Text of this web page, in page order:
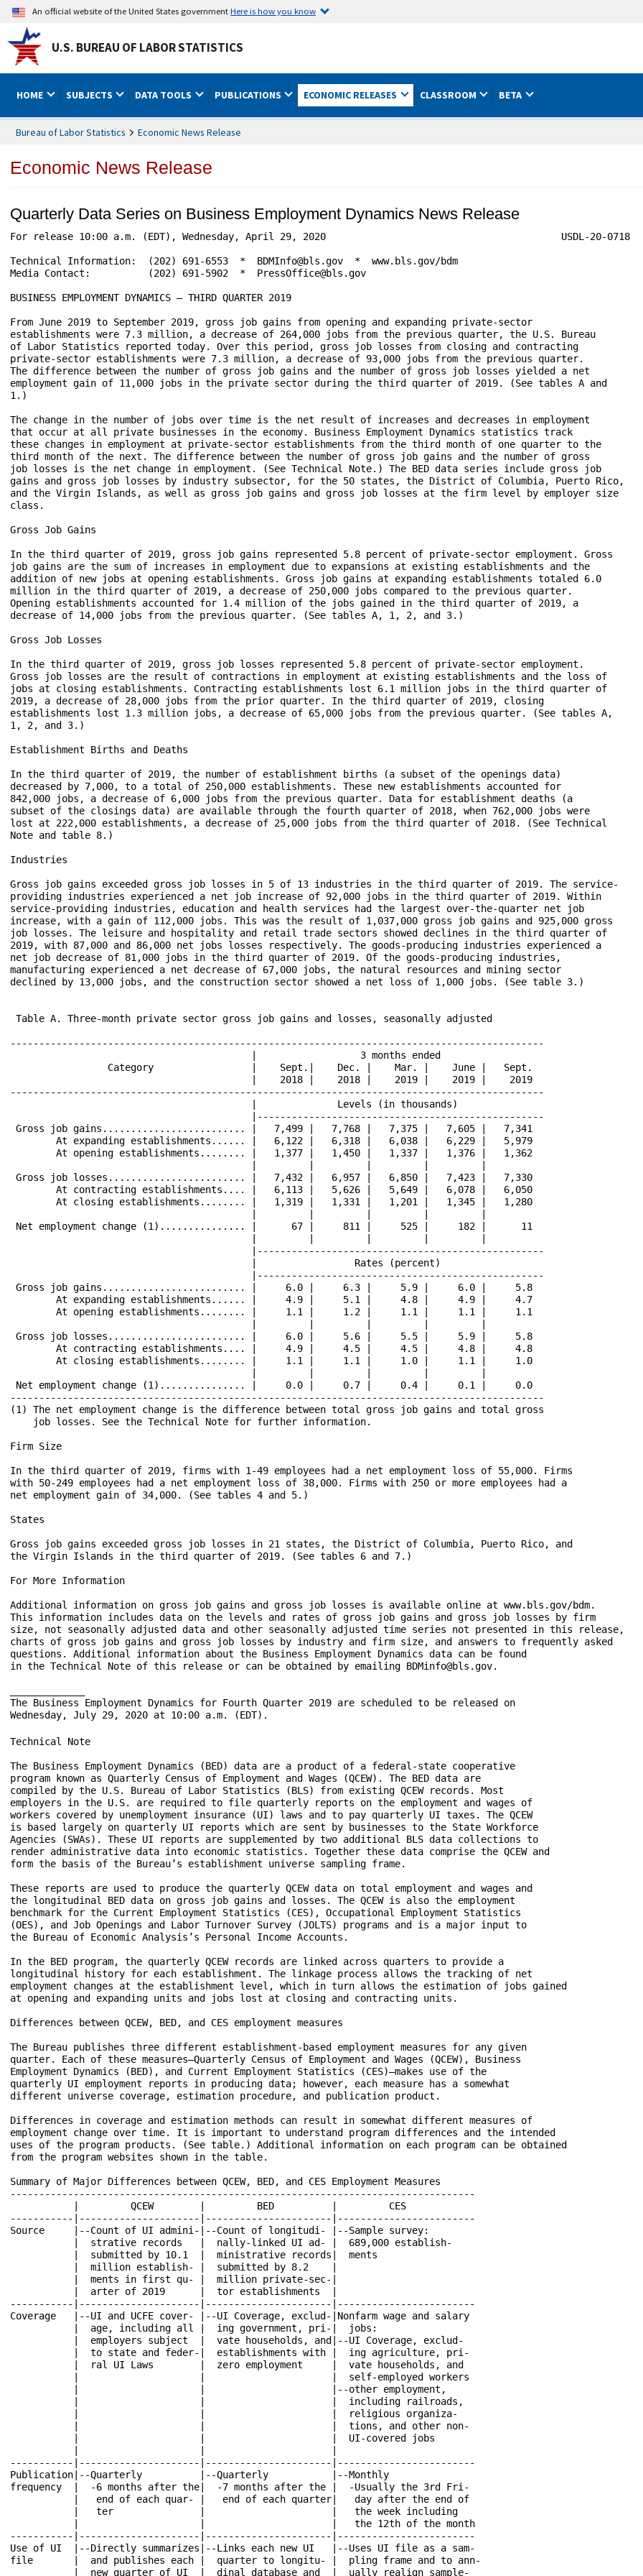
An official website of the United States governmentHere is how you know
U.S. BUREAU OF LABOR STATISTICS
HOME SUBJECTS DATA TOOLS PUBLICATIONS ECONOMIC RELEASES CLASSROOM BETA
Bureau of Labor Statistics Economic News Release
Economic News Release
Quarterly Data Series on Business Employment Dynamics News Release
For release 10:00 a.m. (EDT), Wednesday, April 29, 2020                                   	USDL-20-0718
Technical Information:	(202) 691-6553  *  BDMInfo@bls.gov  *  www.bls.gov/bdm
Media Contact:	        (202) 691-5902  *  PressOffice@bls.gov
BUSINESS EMPLOYMENT DYNAMICS – THIRD QUARTER 2019
From June 2019 to September 2019, gross job gains from opening and expanding private-sector
establishments were 7.3 million, a decrease of 264,000 jobs from the previous quarter, the U.S. Bureau
of Labor Statistics reported today. Over this period, gross job losses from closing and contracting
private-sector establishments were 7.3 million, a decrease of 93,000 jobs from the previous quarter.
The difference between the number of gross job gains and the number of gross job losses yielded a net
employment gain of 11,000 jobs in the private sector during the third quarter of 2019. (See tables A and
1.)
The change in the number of jobs over time is the net result of increases and decreases in employment
that occur at all private businesses in the economy. Business Employment Dynamics statistics track
these changes in employment at private-sector establishments from the third month of one quarter to the
third month of the next. The difference between the number of gross job gains and the number of gross
job losses is the net change in employment. (See Technical Note.) The BED data series include gross job
gains and gross job losses by industry subsector, for the 50 states, the District of Columbia, Puerto Rico,
and the Virgin Islands, as well as gross job gains and gross job losses at the firm level by employer size
class.
Gross Job Gains
In the third quarter of 2019, gross job gains represented 5.8 percent of private-sector employment. Gross
job gains are the sum of increases in employment due to expansions at existing establishments and the
addition of new jobs at opening establishments. Gross job gains at expanding establishments totaled 6.0
million in the third quarter of 2019, a decrease of 250,000 jobs compared to the previous quarter.
Opening establishments accounted for 1.4 million of the jobs gained in the third quarter of 2019, a
decrease of 14,000 jobs from the previous quarter. (See tables A, 1, 2, and 3.)
Gross Job Losses
In the third quarter of 2019, gross job losses represented 5.8 percent of private-sector employment.
Gross job losses are the result of contractions in employment at existing establishments and the loss of
jobs at closing establishments. Contracting establishments lost 6.1 million jobs in the third quarter of
2019, a decrease of 28,000 jobs from the prior quarter. In the third quarter of 2019, closing
establishments lost 1.3 million jobs, a decrease of 65,000 jobs from the previous quarter. (See tables A,
1, 2, and 3.)
Establishment Births and Deaths
In the third quarter of 2019, the number of establishment births (a subset of the openings data)
decreased by 7,000, to a total of 250,000 establishments. These new establishments accounted for
842,000 jobs, a decrease of 6,000 jobs from the previous quarter. Data for establishment deaths (a
subset of the closings data) are available through the fourth quarter of 2018, when 762,000 jobs were
lost at 222,000 establishments, a decrease of 25,000 jobs from the third quarter of 2018. (See Technical
Note and table 8.)
Industries
Gross job gains exceeded gross job losses in 5 of 13 industries in the third quarter of 2019. The service-
providing industries experienced a net job increase of 92,000 jobs in the third quarter of 2019. Within
service-providing industries, education and health services had the largest over-the-quarter net job
increase, with a gain of 112,000 jobs. This was the result of 1,037,000 gross job gains and 925,000 gross
job losses. The leisure and hospitality and retail trade sectors showed declines in the third quarter of
2019, with 87,000 and 86,000 net jobs losses respectively. The goods-producing industries experienced a
net job decrease of 81,000 jobs in the third quarter of 2019. Of the goods-producing industries,
manufacturing experienced a net decrease of 67,000 jobs, the natural resources and mining sector
declined by 13,000 jobs, and the construction sector showed a net loss of 1,000 jobs. (See table 3.)
Table A. Three-month private sector gross job gains and losses, seasonally adjusted
---------------------------------------------------------------------------------------------
                                          |                  3 months ended
                 Category                 |    Sept.|    Dec. |    Mar. |    June |   Sept.
                                          |    2018 |    2018 |    2019 |    2019 |    2019
---------------------------------------------------------------------------------------------
                                          |              Levels (in thousands)
                                          |--------------------------------------------------
Gross job gains......................... |   7,499 |   7,768 |   7,375 |   7,605 |   7,341
        At expanding establishments...... |   6,122 |   6,318 |   6,038 |   6,229 |   5,979
        At opening establishments........ |   1,377 |   1,450 |   1,337 |   1,376 |   1,362
Gross job losses........................ |   7,432 |   6,957 |   6,850 |   7,423 |   7,330
        At contracting establishments.... |   6,113 |   5,626 |   5,649 |   6,078 |   6,050
        At closing establishments........ |   1,319 |   1,331 |   1,201 |   1,345 |   1,280
Net employment change (1)............... |      67 |     811 |     525 |     182 |      11
                                          |--------------------------------------------------
                                          |                 Rates (percent)
                                          |--------------------------------------------------
Gross job gains......................... |     6.0 |     6.3 |     5.9 |     6.0 |     5.8
        At expanding establishments...... |     4.9 |     5.1 |     4.8 |     4.9 |     4.7
        At opening establishments........ |     1.1 |     1.2 |     1.1 |     1.1 |     1.1
Gross job losses........................ |     6.0 |     5.6 |     5.5 |     5.9 |     5.8
        At contracting establishments.... |     4.9 |     4.5 |     4.5 |     4.8 |     4.8
        At closing establishments........ |     1.1 |     1.1 |     1.0 |     1.1 |     1.0
Net employment change (1)............... |     0.0 |     0.7 |     0.4 |     0.1 |     0.0
---------------------------------------------------------------------------------------------
(1) The net employment change is the difference between total gross job gains and total gross
    job losses. See the Technical Note for further information.
Firm Size
In the third quarter of 2019, firms with 1-49 employees had a net employment loss of 55,000. Firms
with 50-249 employees had a net employment loss of 38,000. Firms with 250 or more employees had a
net employment gain of 34,000. (See tables 4 and 5.)
States
Gross job gains exceeded gross job losses in 21 states, the District of Columbia, Puerto Rico, and
the Virgin Islands in the third quarter of 2019. (See tables 6 and 7.)
For More Information
Additional information on gross job gains and gross job losses is available online at www.bls.gov/bdm.
This information includes data on the levels and rates of gross job gains and gross job losses by firm
size, not seasonally adjusted data and other seasonally adjusted time series not presented in this release,
charts of gross job gains and gross job losses by industry and firm size, and answers to frequently asked
questions. Additional information about the Business Employment Dynamics data can be found
in the Technical Note of this release or can be obtained by emailing BDMinfo@bls.gov.
The Business Employment Dynamics for Fourth Quarter 2019 are scheduled to be released on
Technical Note

The Business Employment Dynamics (BED) data are a product of a federal-state cooperative 
program known as Quarterly Census of Employment and Wages (QCEW). The BED data are 
compiled by the U.S. Bureau of Labor Statistics (BLS) from existing QCEW records. Most 
employers in the U.S. are required to file quarterly reports on the employment and wages of 
workers covered by unemployment insurance (UI) laws and to pay quarterly UI taxes. The QCEW 
is based largely on quarterly UI reports which are sent by businesses to the State Workforce 
Agencies (SWAs). These UI reports are supplemented by two additional BLS data collections to 
render administrative data into economic statistics. Together these data comprise the QCEW and 
form the basis of the Bureau’s establishment universe sampling frame.

These reports are used to produce the quarterly QCEW data on total employment and wages and 
the longitudinal BED data on gross job gains and losses. The QCEW is also the employment 
benchmark for the Current Employment Statistics (CES), Occupational Employment Statistics 
(OES), and Job Openings and Labor Turnover Survey (JOLTS) programs and is a major input to 
the Bureau of Economic Analysis’s Personal Income Accounts.

In the BED program, the quarterly QCEW records are linked across quarters to provide a 
longitudinal history for each establishment. The linkage process allows the tracking of net 
employment changes at the establishment level, which in turn allows the estimation of jobs gained 
at opening and expanding units and jobs lost at closing and contracting units.

Differences between QCEW, BED, and CES employment measures

The Bureau publishes three different establishment-based employment measures for any given 
quarter. Each of these measures—Quarterly Census of Employment and Wages (QCEW), Business 
Employment Dynamics (BED), and Current Employment Statistics (CES)—makes use of the 
quarterly UI employment reports in producing data; however, each measure has a somewhat 
different universe coverage, estimation procedure, and publication product.

Differences in coverage and estimation methods can result in somewhat different measures of 
employment change over time. It is important to understand program differences and the intended 
uses of the program products. (See table.) Additional information on each program can be obtained 
from the program websites shown in the table.

Summary of Major Differences between QCEW, BED, and CES Employment Measures
---------------------------------------------------------------------------------
           |         QCEW        |         BED          |         CES
-----------|---------------------|----------------------|------------------------
Source     |--Count of UI admini-|--Count of longitudi- |--Sample survey:
           |  strative records   |  nally-linked UI ad- |  689,000 establish-
           |  submitted by 10.1  |  ministrative records|  ments
           |  million establish- |  submitted by 8.2    |
           |  ments in first qu- |  million private-sec-|
           |  arter of 2019      |  tor establishments  |
-----------|---------------------|----------------------|------------------------
Coverage   |--UI and UCFE cover- |--UI Coverage, exclud-|Nonfarm wage and salary
           |  age, including all |  ing government, pri-|  jobs:
           |  employers subject  |  vate households, and|--UI Coverage, exclud-
           |  to state and feder-|  establishments with |  ing agriculture, pri-
           |  ral UI Laws        |  zero employment     |  vate households, and
           |                     |                      |  self-employed workers
           |                     |                      |--other employment, 
           |                     |                      |  including railroads,
           |                     |                      |  religious organiza-
           |                     |                      |  tions, and other non-
           |                     |                      |  UI-covered jobs
           |                     |                      |
-----------|---------------------|----------------------|------------------------
Publication|--Quarterly          |--Quarterly           |--Monthly 
frequency  |  -6 months after the|  -7 months after the |  -Usually the 3rd Fri-
           |   end of each quar- |   end of each quarter|   day after the end of
           |   ter               |                      |   the week including 
           |                     |                      |   the 12th of the month
-----------|---------------------|----------------------|------------------------
Use of UI  |--Directly summarizes|--Links each new UI   |--Uses UI file as a sam-
file       |  and publishes each |  quarter to longitu- |  pling frame and to ann-
           |  new quarter of UI  |  dinal database and  |  ually realign sample-
           |  data               |  directly summarizes |  based estimates to pop-
           |                     |  gross job gains and |  ulation counts (bench-
           |                     |  losses              |  marking)
-----------|---------------------|----------------------|------------------------
Principal  |--Provides a quarter-|--Provides quarterly  |--Provides current month-
products   |  ly and annual uni- |  employer dynamics   |  ly estimates of employ-
           |  verse count of es- |  data on establish-  |  ment, hours, and earn-
           |  tablishments, em-  |  ment openings, clos-|  ings at the MSA, state,
           |  ployment, and wages|  ings, expansions,   |  and national level by
           |  at the county, Met-|  and contractions at |  industry
           |  ropolitan statisti-|  the national level  |
           |  cal area (MSA), St-|  by NAICS super-     |
           |  ate, and national  |  sectors,3-digit     |
           |  levels by detailed |  NAICS, and by size  |
           |  industry           |  of firm, and at the |
           |                     |  state private-sector|
           |                     |  total level         |
           |                     |--Future expansions   |
           |                     |  will include        |
           |                     |  data with greater   |
           |                     |  industry detail and |
           |                     |  data at the county  |
           |                     |  and MSA level       |
-----------|---------------------|----------------------|------------------------
Principal  |--Major uses include:|--Major uses include: |--Major uses include:
uses       |  -Detailed locality |  -Business cycle     |  -Principal federal
           |   data              |   analysis           |   economic indicator
           |  -Periodic universe |  -Analysis of employ-|  -Official time series 
           |   counts for bench- |   er dynamics under- |   for employment change
           |   marking sample    |   lying economic ex- |   measures
           |   survey estimates  |   pansions and con-  |  -Input into other ma-
           |  -Sample frame for  |   tractions          |   jor economic indi-
           |   BLS establishment |  -Analysis of employ-|   cators
           |   surveys           |   ment expansion and |
           |                     |   contraction by size|
           |                     |   of firm            |
-----------|---------------------|----------------------|------------------------
Program    |--www.bls.gov/cew    |--www.bls.gov/bdm     |--www.bls.gov/ces 
Web sites  |                     |                      |
---------------------------------------------------------------------------------

Coverage

Employment and wage data for workers covered by state UI and Unemployment Compensation for 
Federal Employees (UCFE) laws are compiled from quarterly contribution reports submitted to the 
SWAs by employers. In addition to the quarterly contribution reports, employers who operate 
multiple establishments within a state complete a questionnaire, called the “Multiple Worksite 
Report,” which provides detailed information on the location of their establishments. These reports 
are based on place of employment rather than place of residence. UI and UCFE coverage is broad 
and basically comparable from state to state. 

Major exclusions from UI coverage are self-employed workers, religious organizations, most 
agricultural workers on small farms, all members of the Armed Forces, elected officials in most 
states, most employees of railroads, some domestic workers, most student workers at schools, and 
employees of certain small nonprofit organizations.

Gross job gains and gross job losses in this release are derived from longitudinal histories of 8.2 
million private sector employer reports out of 10.1 million total reports of employment and wages 
submitted by states to BLS in the first quarter of 2019. Gross job gains and gross job losses data in 
this release do not report estimates for government employees or private households (NAICS 
814110) and do not include establishments with zero employment in both previous and current 
quarters. Data from Puerto Rico and the Virgin Islands are also excluded from the national data. 
The table below shows, in millions of establishments, the number of establishments excluded from 
the national gross job gains and gross job losses data in the first quarter 2019.

                         Number of active establishments included in                       
                   Business Employment Dynamics data at the national level                 

 Total establishments QCEW program....................................................10.1

   Excluded: Public sector............................................................ 0.3
           Private households......................................................... 0.2
           Zero employment...................................